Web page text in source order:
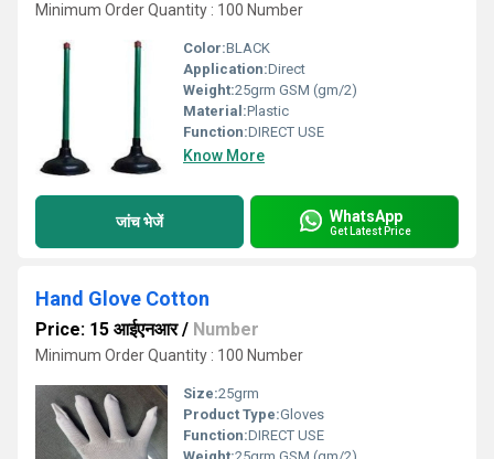
Minimum Order Quantity : 100 Number
Color:BLACK
Application:Direct
Weight:25grm GSM (gm/2)
Material:Plastic
Function:DIRECT USE
Know More
जांच भेजें WhatsApp
Get Latest Price
Hand Glove Cotton
Price: 15 आईएनआर/ Number
Minimum Order Quantity : 100 Number
Size:25grm
Product Type:Gloves
Function:DIRECT USE